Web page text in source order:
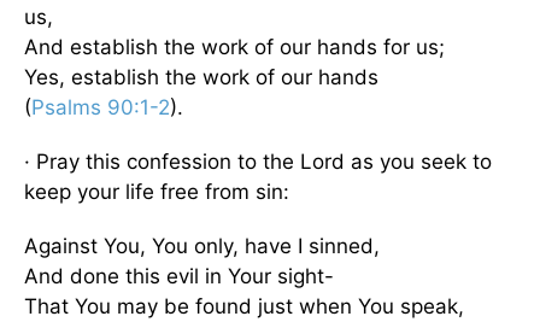
us,
And establish the work of our hands for us;
Yes, establish the work of our hands
(Psalms 90:1-2).
· Pray this confession to the Lord as you seek to
keep your life free from sin:
Against You, You only, have I sinned,
And done this evil in Your sight-
That You may be found just when You speak,